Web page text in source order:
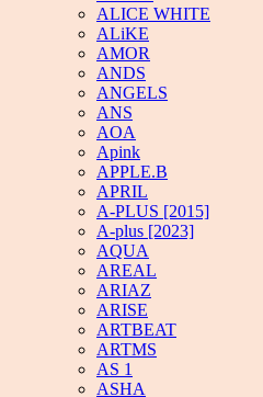
ALICE WHITE
ALiKE
AMOR
ANDS
ANGELS
ANS
AOA
Apink
APPLE.B
APRIL
A-PLUS [2015]
A-plus [2023]
AQUA
AREAL
ARIAZ
ARISE
ARTBEAT
ARTMS
AS 1
ASHA